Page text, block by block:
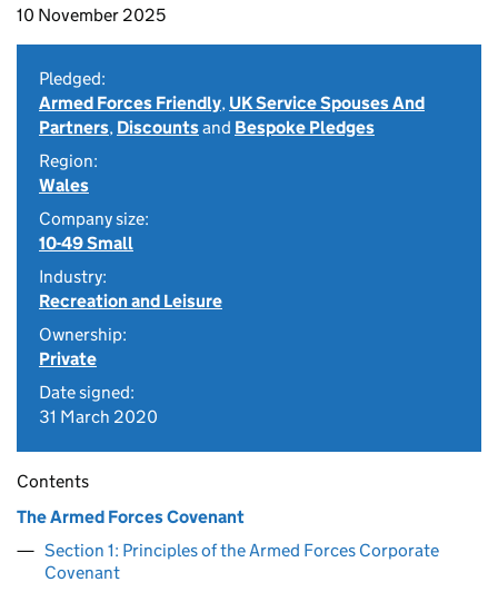
10 November 2025
Pledged:
Armed Forces Friendly, UK Service Spouses And
Partners, Discountsand Bespoke Pledges
Region:
Wales
Company size:
10-49 Small
Industry:
Recreation and Leisure
Ownership:
Private
Date signed:
31 March 2020
Contents
The Armed Forces Covenant
Section 1: Principles of the Armed Forces Corporate
Covenant